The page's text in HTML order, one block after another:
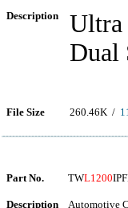
Description
Ultra
Dual
File Size 260.46K /
Part No. TWL1200
Description Automotive